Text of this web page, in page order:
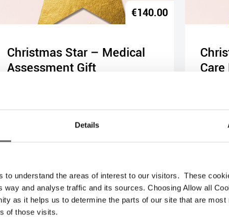
Details
to understand the areas of interest to our visitors. These
way and analyse traffic and its sources. Choosing Allow all
as it helps us to determine the parts of our site that are most
of those visits.
€140.00
Christmas Star – Medical
Assessment Gift
🏠 Gift of Independence